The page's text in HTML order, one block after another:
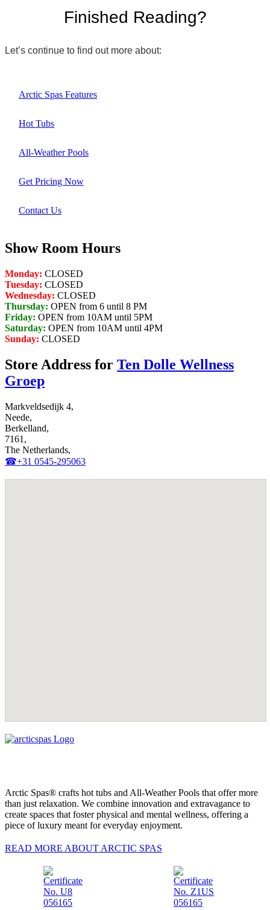
Finished Reading?
Let’s continue to find out more about:
Arctic Spas Features
Hot Tubs
All-Weather Pools
Get Pricing Now
Contact Us
Show Room Hours
Monday: CLOSED
Tuesday: CLOSED
Wednesday: CLOSED
Thursday: OPEN from 6 until 8 PM
Friday: OPEN from 10AM until 5PM
Saturday: OPEN from 10AM until 4PM
Sunday: CLOSED
Store Address for Ten Dolle Wellness
Groep
Markveldsedijk 4,
Neede,
Berkelland,
7161,
The Netherlands,
☎+31 0545-295063
Arctic Spas® crafts hot tubs and All-Weather Pools that offer more
than just relaxation. We combine innovation and extravagance to
create spaces that foster physical and mental wellness, offering a
piece of luxury meant for everyday enjoyment.
READ MORE ABOUT ARCTIC SPAS